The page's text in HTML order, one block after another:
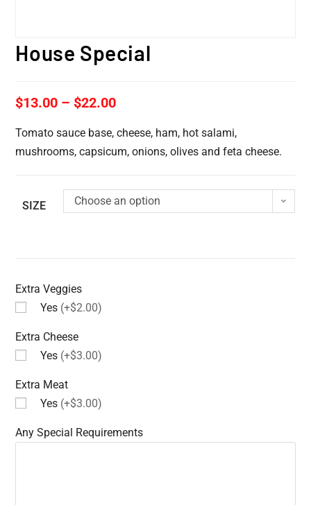
House Special
$13.00 – $22.00
Tomato sauce base, cheese, ham, hot salami,
mushrooms, capsicum, onions, olives and feta cheese.
SIZE Choose an option
Extra Veggies
Yes (+$2.00)
Extra Cheese
Yes (+$3.00)
Extra Meat
Yes (+$3.00)
Any Special Requirements